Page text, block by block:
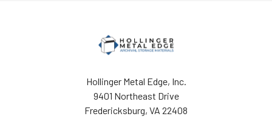
Hollinger Metal Edge, Inc.
9401 Northeast Drive
Fredericksburg, VA 22408